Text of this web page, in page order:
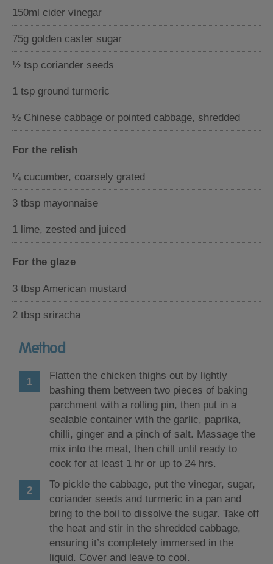
150ml cider vinegar
75g golden caster sugar
½ tsp coriander seeds
1 tsp ground turmeric
½ Chinese cabbage or pointed cabbage, shredded
For the relish
¼ cucumber, coarsely grated
3 tbsp mayonnaise
1 lime, zested and juiced
For the glaze
3 tbsp American mustard
2 tbsp sriracha
Method
Flatten the chicken thighs out by lightly
bashing them between two pieces of baking
parchment with a rolling pin, then put in a
sealable container with the garlic, paprika,
chilli, ginger and a pinch of salt. Massage the
mix into the meat, then chill until ready to
cook for at least 1 hr or up to 24 hrs.
To pickle the cabbage, put the vinegar, sugar,
coriander seeds and turmeric in a pan and
bring to the boil to dissolve the sugar. Take off
the heat and stir in the shredded cabbage,
ensuring it’s completely immersed in the
liquid. Cover and leave to cool.